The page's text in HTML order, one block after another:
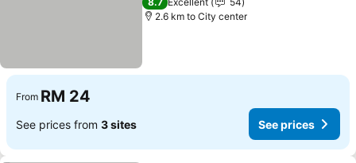
2.6 km to City center
From RM 24
See prices from 3 sites See prices